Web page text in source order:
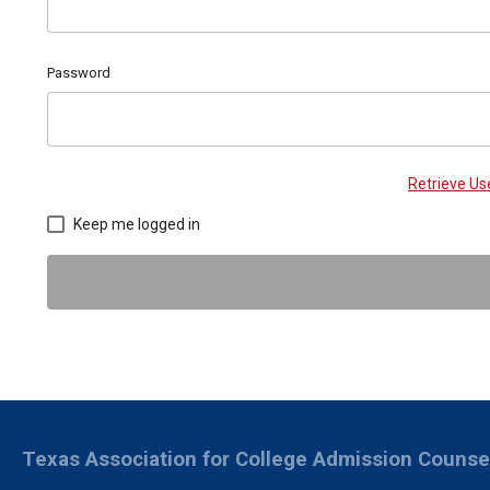
Password
Retrieve
Keep me logged in
Texas Association for College Admission